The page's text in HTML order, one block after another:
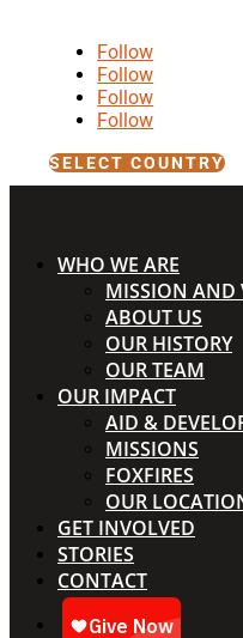
Follow
Follow
Follow
Follow
SELECT COUNTRY
WHO WE ARE
MISSION AND
ABOUT US
OUR HISTORY
OUR TEAM
OUR IMPACT
AID &
MISSIONS
FOXFIRES
OUR
GET INVOLVED
STORIES
CONTACT